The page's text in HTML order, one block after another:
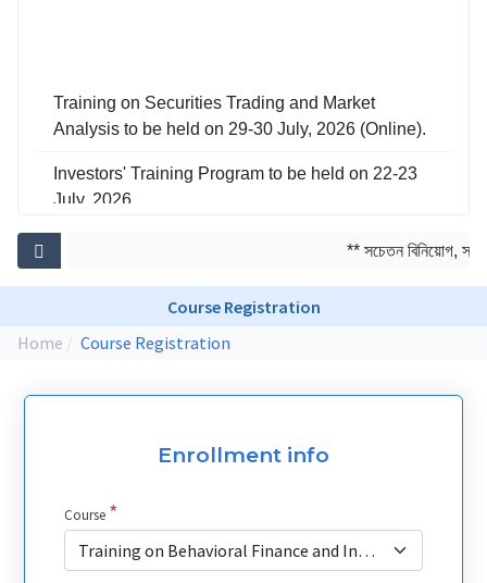
Training on Securities Trading and Market
Analysis to be held on 29-30 July, 2026 (Online).
Investors' Training Program to be held on 22-23
July, 2026
Training on Risk Management in Capital Market
** সচেতন বিনিয়োগ,
Course Registration
Home
Course Registration
Enrollment info
Course *
Training on Behavioral Finance and Investor Psychology